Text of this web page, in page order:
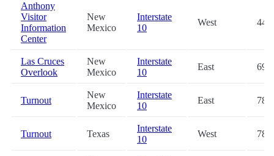
Anthony
Visitor
Information
Center
New
Mexico
Interstate
10
West 44.2
Las Cruces
Overlook
New
Mexico
Interstate
10
East 69.4
Turnout
New
Mexico
Interstate
10
East 78.2
Turnout Texas
Interstate
10
West 78.9